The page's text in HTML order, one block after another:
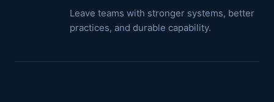
Leave teams with stronger systems, better
practices, and durable capability.